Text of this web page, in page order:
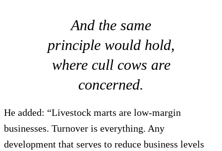
And the same
principle would hold,
where cull cows are
concerned.
He added: “Livestock marts are low-margin
businesses. Turnover is everything. Any
development that serves to reduce business levels